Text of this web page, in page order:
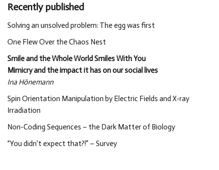
Recently published
Solving an unsolved problem: The egg was first
One Flew Over the Chaos Nest
Smile and the Whole World Smiles With You
Mimicry and the impact it has on our social lives
Ina Hönemann
Spin Orientation Manipulation by Electric Fields and X-ray
Irradiation
Non-Coding Sequences – the Dark Matter of Biology
“You didn’t expect that?!” – Survey